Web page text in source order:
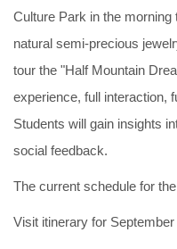
Culture Park in the
natural semi-precious
tour the "Half Mountain
experience, full interaction,
Students will gain insights
social feedback.
The current schedule for
Visit itinerary for